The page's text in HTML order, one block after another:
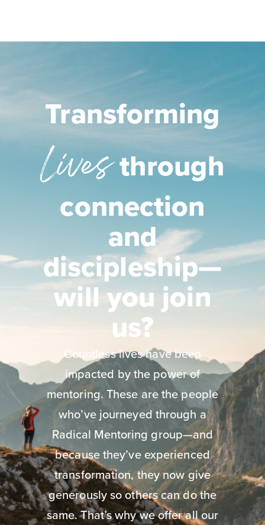
Transforming
Livesthrough
connection
and
discipleship—
will you join
us?
Countless lives have been
impacted by the power of
mentoring. These are the people
who’ve journeyed through a
Radical Mentoring group—and
because they’ve experienced
transformation, they now give
generously so others can do the
same. That’s why we offer all our